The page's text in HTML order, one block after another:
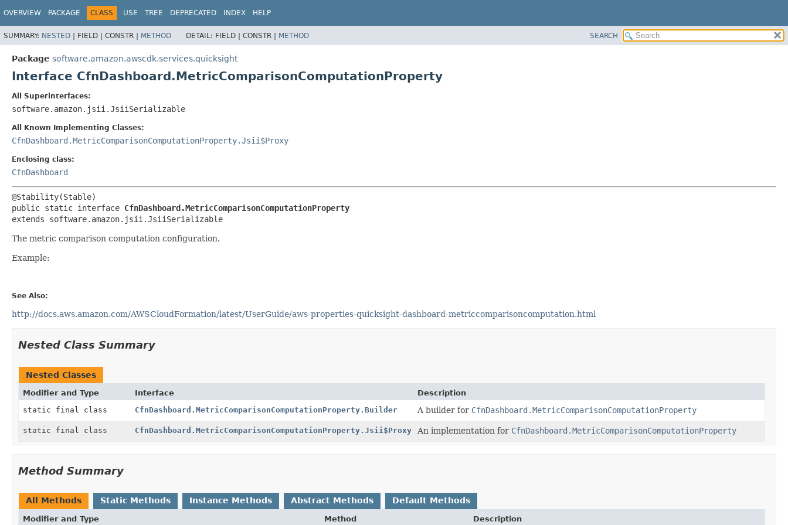
OVERVIEW PACKAGE CLASS USE TREE DEPRECATED INDEX HELP
SUMMARY: NESTED | FIELD | CONSTR | METHOD DETAIL: FIELD | CONSTR | METHOD SEARCH
Package software.amazon.awscdk.services.quicksight
Interface CfnDashboard.MetricComparisonComputationProperty
All Superinterfaces:
software.amazon.jsii.JsiiSerializable
All Known Implementing Classes:
CfnDashboard.MetricComparisonComputationProperty.Jsii$Proxy
Enclosing class:
CfnDashboard
public static interface CfnDashboard.MetricComparisonComputationProperty
extends software.amazon.jsii.JsiiSerializable
The metric comparison computation configuration.
Example:
See Also:
http://docs.aws.amazon.com/AWSCloudFormation/latest/UserGuide/aws-properties-quicksight-dashboard-metriccomparisoncomputation.html
Nested Class Summary
Nested Classes
Modifier and Type Interface
Description
static final class
CfnDashboard.MetricComparisonComputationProperty.Builder A builder for CfnDashboard.MetricComparisonComputationProperty
static final class CfnDashboard.MetricComparisonComputationProperty.Jsii$Proxy An implementation for CfnDashboard.MetricComparisonComputationProperty
Method Summary
All Methods Static Methods Instance Methods Abstract Methods Default Methods
Modifier and Type Method Description